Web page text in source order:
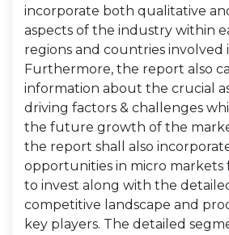
incorporate both qualitative
aspects of the industry within
regions and countries involved
Furthermore, the report also
information about the crucial
driving factors & challenges
the future growth of the
the report shall also
opportunities in micro markets
to invest along with the
competitive landscape and
key players. The detailed